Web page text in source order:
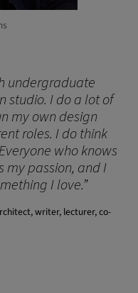
undergraduate
studio. I do a lot of
my own design
roles. I do think
who knows
my passion, and I
I love.”
writer, lecturer, co-